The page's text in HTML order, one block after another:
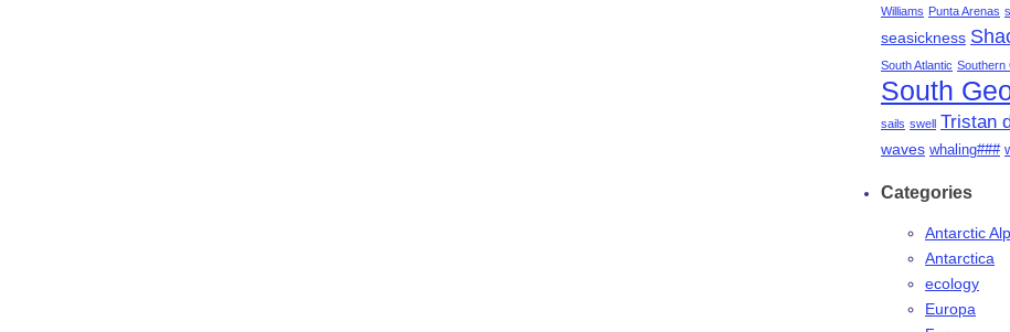
Williams Punta Arenas
seasickness
South Atlantic Southern
South
sails swell Tristan
waves whaling###
Categories
Antarctic
Antarctica
ecology
Europa